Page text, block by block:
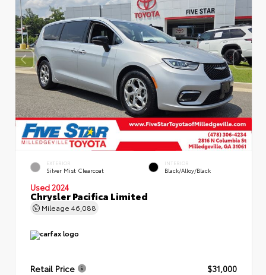
EXTERIOR
Silver Mist Clearcoat
INTERIOR
Black/Alloy/Black
Used 2024
Chrysler Pacifica Limited
Mileage 46,088
Retail Price
$31,000